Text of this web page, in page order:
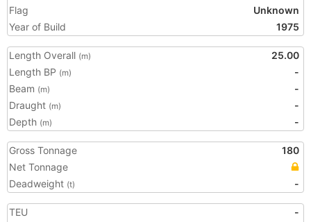
Flag
Unknown
Year of Build
1975
Length Overall (m)
25.00
Length BP (m)
-
Beam (m)
-
Draught (m)
-
Depth (m) -
Gross Tonnage
180
Net Tonnage
Deadweight (t) -
TEU
-